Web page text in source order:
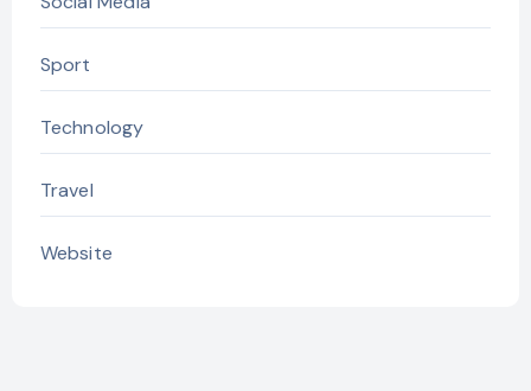
Sport
Technology
Travel
Website